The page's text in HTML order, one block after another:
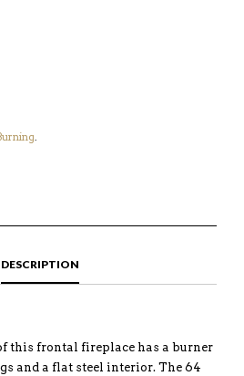
.
DESCRIPTION
this frontal fireplace has a burner
and a flat steel interior. The 64